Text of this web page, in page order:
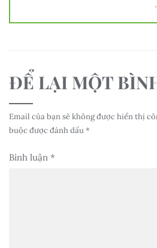
ĐỂ LẠI MỘT
Email của bạn sẽ không được hiển thị
buộc được đánh dấu*
Bình luận *